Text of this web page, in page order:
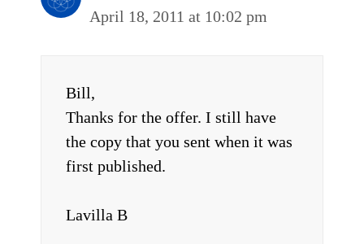
April 18, 2011 at 10:02 pm
Bill,
Thanks for the offer. I still have
the copy that you sent when it was
first published.
Lavilla B